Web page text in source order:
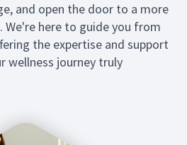
and open the door to a more
here to guide you from
the expertise and support
wellness journey truly